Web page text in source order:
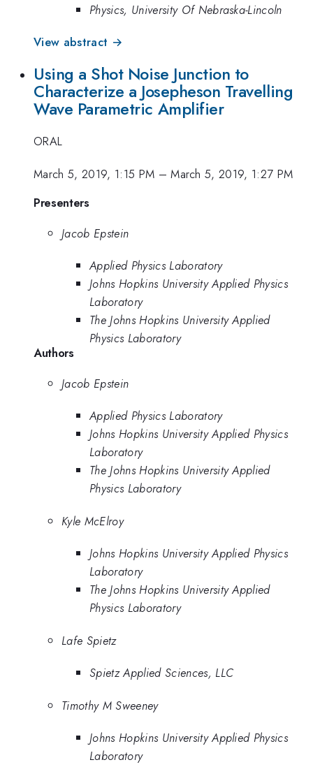
Physics, University Of Nebraska-Lincoln
View abstract →
Using a Shot Noise Junction to
Characterize a Josepheson Travelling
Wave Parametric Amplifier
ORAL
March 5, 2019, 1:15 PM –March 5, 2019, 1:27 PM
Presenters
Jacob Epstein
Applied Physics Laboratory
Johns Hopkins University Applied Physics
Laboratory
The Johns Hopkins University Applied
Physics Laboratory
Authors
Jacob Epstein
Applied Physics Laboratory
Johns Hopkins University Applied Physics
Laboratory
The Johns Hopkins University Applied
Physics Laboratory
Kyle McElroy
Johns Hopkins University Applied Physics
Laboratory
The Johns Hopkins University Applied
Physics Laboratory
Lafe Spietz
Spietz Applied Sciences, LLC
Timothy M Sweeney
Johns Hopkins University Applied Physics
Laboratory